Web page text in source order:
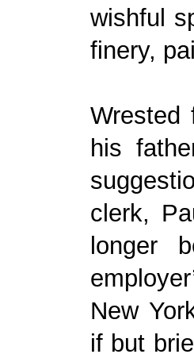
wishful
finery,
Wrested
his
clerk,
longer
New
if but